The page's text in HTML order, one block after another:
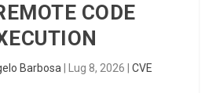
CODE
Barbosa Lug 8, 2026 CVE